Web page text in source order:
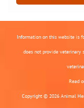
Information on this website is
does not provide veterinary
Read
Copyright © 2026 Animal